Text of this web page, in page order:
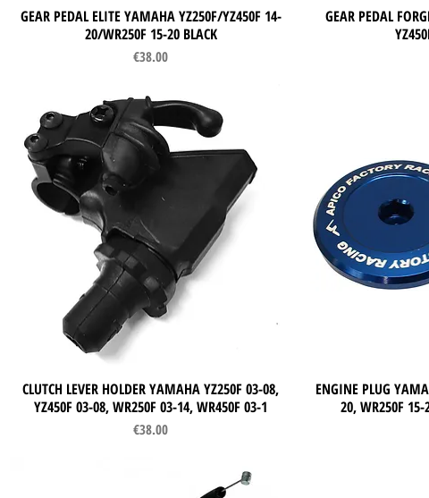
Quick View
GEAR PEDAL ELITE YAMAHA YZ250F/YZ450F 14-
20/WR250F 15-20 BLACK
Price
€38.00
GEAR PEDAL
Quick View
CLUTCH LEVER HOLDER YAMAHA YZ250F 03-08,
YZ450F 03-08, WR250F 03-14, WR450F 03-1
Price
€38.00
ENGINE PLUG
20, WR250F